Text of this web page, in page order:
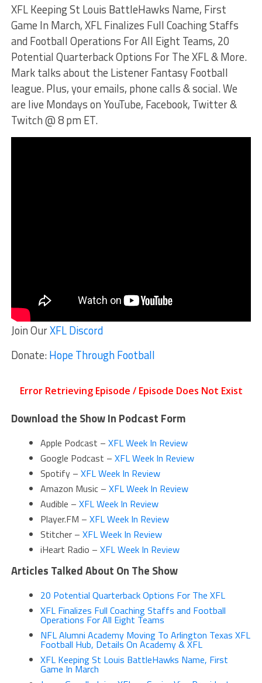
XFL Keeping St Louis BattleHawks Name, First
Game In March, XFL Finalizes Full Coaching Staffs
and Football Operations For All Eight Teams, 20
Potential Quarterback Options For The XFL & More.
Mark talks about the Listener Fantasy Football
league. Plus, your emails, phone calls & social. We
are live Mondays on YouTube, Facebook, Twitter &
Twitch @ 8 pm ET.
Join OurXFL Discord
Donate:Hope Through Football
Download the Show In Podcast Form
Apple Podcast – XFL Week In Review
Google Podcast – XFL Week In Review
Spotify – XFL Week In Review
Amazon Music – XFL Week In Review
Audible – XFL Week In Review
Player.FM – XFL Week In Review
Stitcher – XFL Week In Review
iHeart Radio – XFL Week In Review
Articles Talked About On The Show
20 Potential Quarterback Options For The XFL
XFL Finalizes Full Coaching Staffs and Football
Operations For All Eight Teams
NFL Alumni Academy Moving To Arlington Texas XFL
Football Hub, Details On Academy & XFL
XFL Keeping St Louis BattleHawks Name, First
Game In March